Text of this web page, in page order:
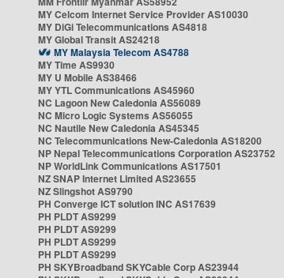
MY Celcom Internet Service Provider AS10030
MY DiGi Telecommunications AS4818
MY Global Transit AS24218
MY Malaysia Telecom AS4788
MY Time AS9930
MY U Mobile AS38466
MY YTL Communications AS45960
NC Lagoon New Caledonia AS56089
NC Micro Logic Systems AS56055
NC Nautile New Caledonia AS45345
NC Telecommunications New-Caledonia AS18200
NP Nepal Telecommunications Corporation AS23752
NP WorldLink Communications AS17501
NZ SNAP Internet Limited AS23655
NZ Slingshot AS9790
PH Converge ICT solution INC AS17639
PH PLDT AS9299
PH PLDT AS9299
PH PLDT AS9299
PH PLDT AS9299
PH SKYBroadband SKYCable Corp AS23944